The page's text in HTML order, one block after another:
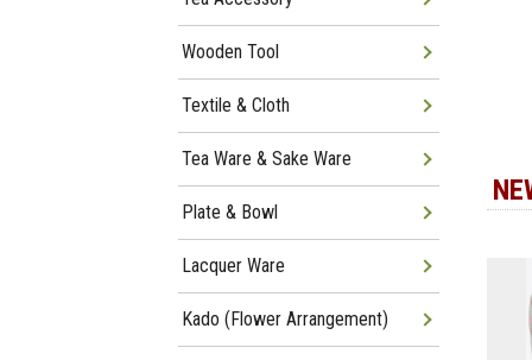
Wooden Tool
Textile & Cloth
Tea Ware & Sake Ware
Plate & Bowl
Lacquer Ware
Kado (Flower Arrangement)